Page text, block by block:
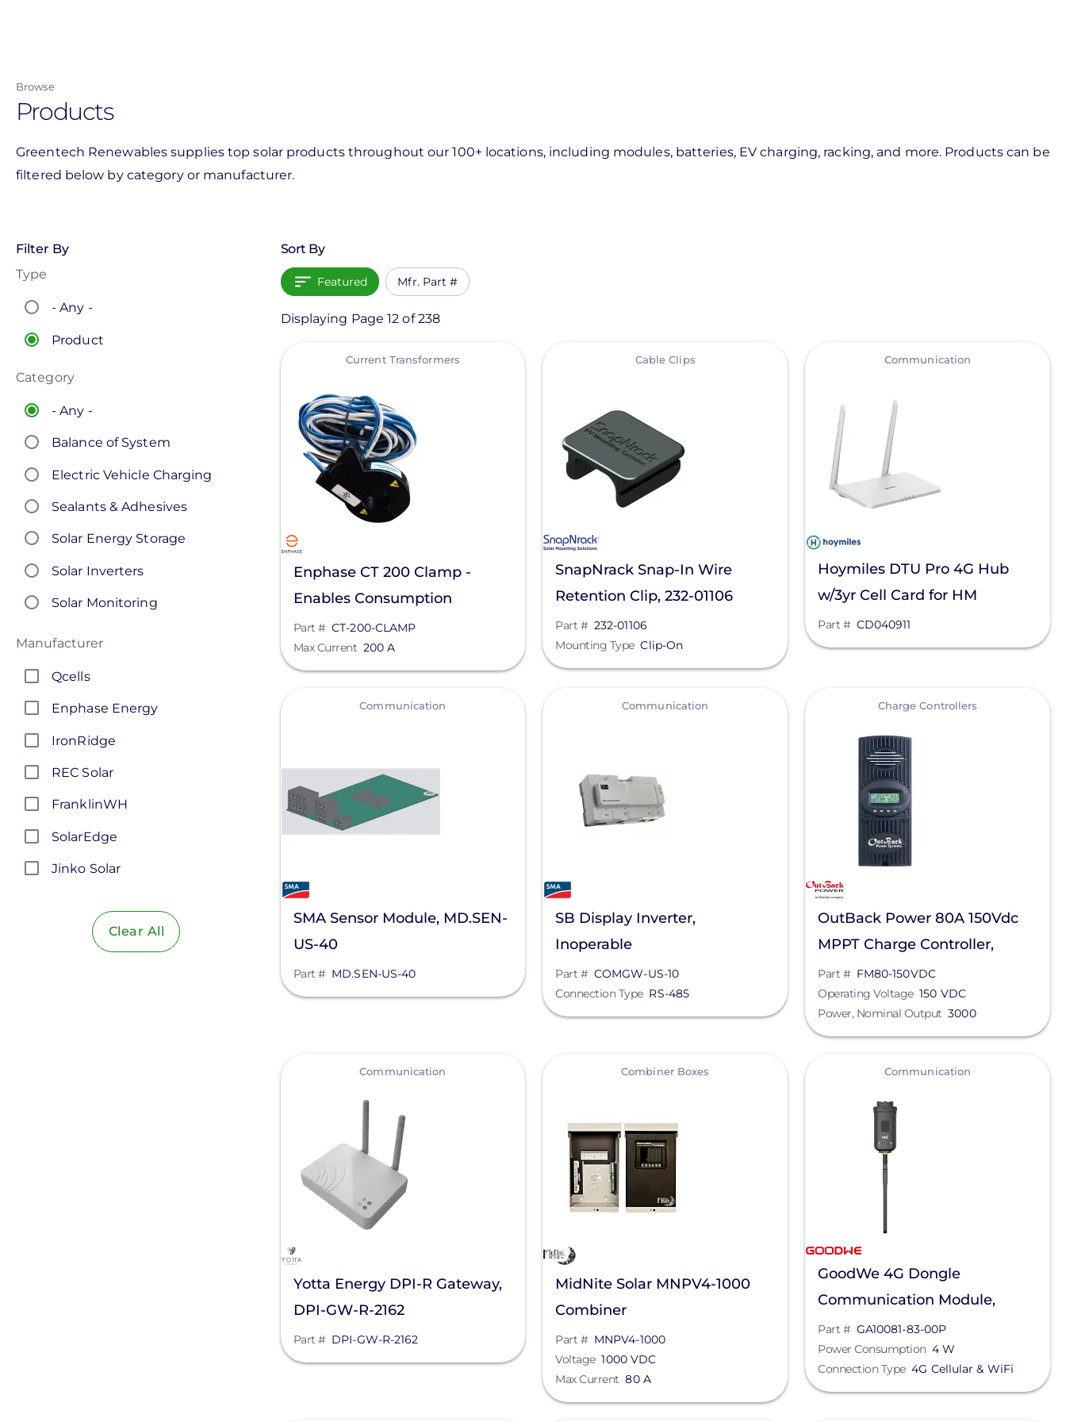
content
Browse
Products
Greentech Renewables supplies top solar products throughout our 100+ locations, including modules, batteries, EV charging, racking, and more. Products can be
filtered below by category or manufacturer.
Filter By
Type
- Any -
Product
Category
- Any -
Balance of System
Electric Vehicle Charging
Sealants & Adhesives
Solar Energy Storage
Solar Inverters
Solar Monitoring
Solar Panels
Manufacturer
Qcells
Enphase Energy
IronRidge
REC Solar
FranklinWH
SolarEdge
Jinko Solar
Maxeon Solar Technologies
Clear All
Sort By
Featured Mfr. Part #
Displaying Page 12 of 238
Current Transformers
Enphase CT 200 Clamp -
Enables Consumption
Monitoring, CT-200-CLAMP
Part # CT-200-CLAMP
Max Current 200 A
Cable Clips
SnapNrack Snap-In Wire
Retention Clip, 232-01106
Part # 232-01106
Mounting Type Clip-On
Communication
Hoymiles DTU Pro 4G Hub
w/3yr Cell Card for HM
models, CD040911
Part # CD040911
Communication
SMA Sensor Module, MD.SEN-
US-40
Part # MD.SEN-US-40
Communication
SB Display Inverter,
Inoperable
Part # COMGW-US-10
Connection Type RS-485
Charge Controllers
OutBack Power 80A 150Vdc
MPPT Charge Controller,
FM80-150VDC
Part # FM80-150VDC
Operating Voltage 150 VDC
Power, Nominal Output 3000
Communication
Yotta Energy DPI-R Gateway,
DPI-GW-R-2162
Part # DPI-GW-R-2162
Combiner Boxes
MidNite Solar MNPV4-1000
Combiner
Part # MNPV4-1000
Voltage 1000 VDC
Max Current 80 A
Communication
GoodWe 4G Dongle
Communication Module,
GA10081-83-00P
Part # GA10081-83-00P
Power Consumption 4 W
Connection Type 4G Cellular & WiFi